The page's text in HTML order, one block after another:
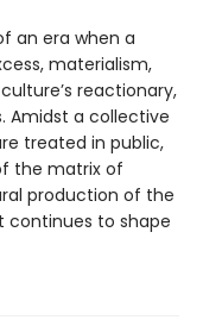
an era when a
materialism,
reactionary,
Amidst a collective
treated in public,
the matrix of
production of the
continues to shape